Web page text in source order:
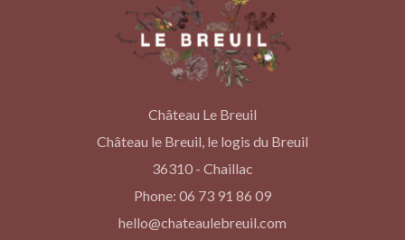
Château Le Breuil
Château le Breuil, le logis du Breuil
36310 - Chaillac
Phone: 06 73 91 86 09
hello@chateaulebreuil.com